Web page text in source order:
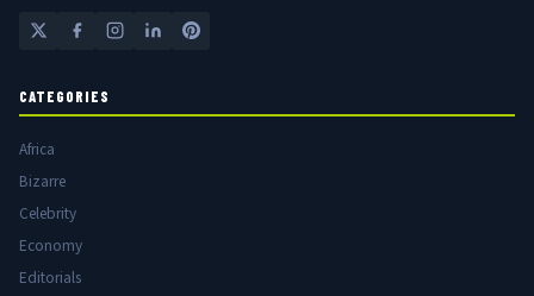
CATEGORIES
Africa
Bizarre
Celebrity
Economy
Editorials